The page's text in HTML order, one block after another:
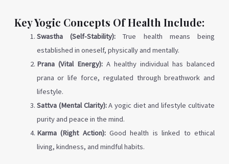
Key Yogic Concepts Of Health Include:
Swastha (Self-Stability):True health means being
established in oneself, physically and mentally.
Prana (Vital Energy):A healthy individual has balanced
prana or life force, regulated through breathwork and
lifestyle.
Sattva (Mental Clarity):A yogic diet and lifestyle cultivate
purity and peace in the mind.
Karma (Right Action):Good health is linked to ethical
living, kindness, and mindful habits.